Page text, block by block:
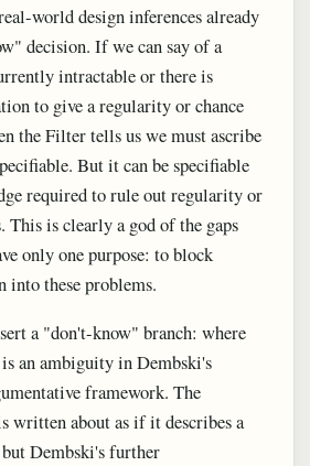
world design inferences already
decision. If we can say of a
intractable or there is
to give a regularity or chance
the Filter tells us we must ascribe
But it can be specifiable
required to rule out regularity or
This is clearly a god of the gaps
only one purpose: to block
these problems.
a "don't-know" branch: where
an ambiguity in Dembski's
framework. The
written about as if it describes a
Dembski's further